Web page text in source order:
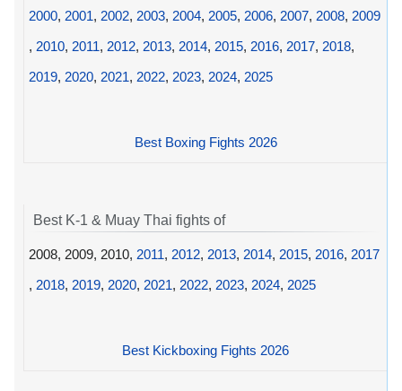
2000, 2001, 2002, 2003, 2004, 2005, 2006, 2007, 2008, 2009
, 2010, 2011, 2012, 2013, 2014, 2015, 2016, 2017, 2018,
2019, 2020, 2021, 2022, 2023, 2024, 2025
Best Boxing Fights 2026
Best K-1 & Muay Thai fights of
2008, 2009, 2010, 2011, 2012, 2013, 2014, 2015, 2016, 2017
, 2018, 2019, 2020, 2021, 2022, 2023, 2024, 2025
Best Kickboxing Fights 2026